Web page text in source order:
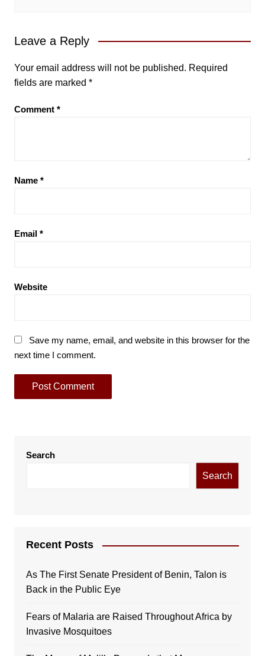
Leave a Reply
Your email address will not be published. Required
fields are marked *
Comment *
Name *
Email *
Website
Save my name, email, and website in this browser for the
next time I comment.
Search
Search
Recent Posts
As The First Senate President of Benin, Talon is
Back in the Public Eye
Fears of Malaria are Raised Throughout Africa by
Invasive Mosquitoes